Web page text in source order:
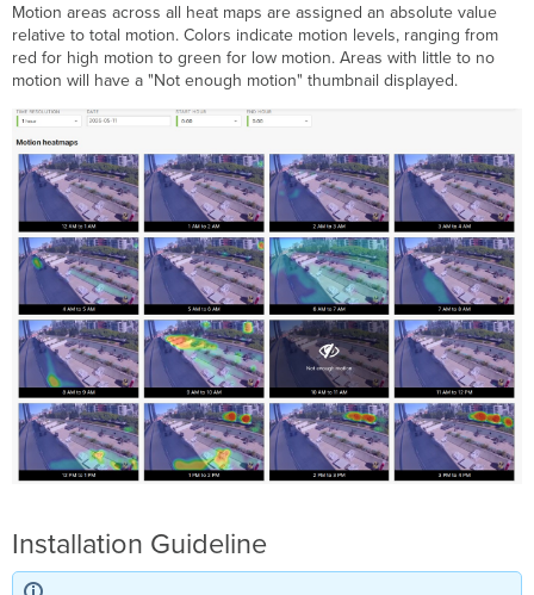
Motion areas across all heat maps are assigned an absolute value
relative to total motion. Colors indicate motion levels, ranging from
red for high motion to green for low motion. Areas with little to no
motion will have a "Not enough motion" thumbnail displayed.
Installation Guideline